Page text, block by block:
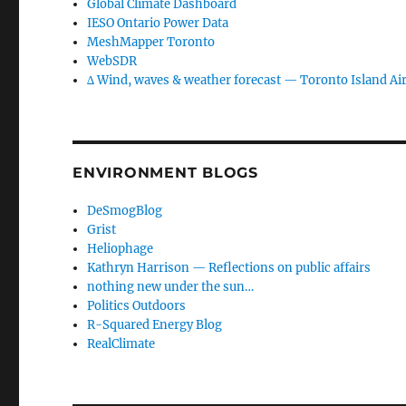
Global Climate Dashboard
IESO Ontario Power Data
MeshMapper Toronto
WebSDR
∆ Wind, waves & weather forecast — Toronto Island
ENVIRONMENT BLOGS
DeSmogBlog
Grist
Heliophage
Kathryn Harrison — Reflections on public affairs
nothing new under the sun…
Politics Outdoors
R-Squared Energy Blog
RealClimate